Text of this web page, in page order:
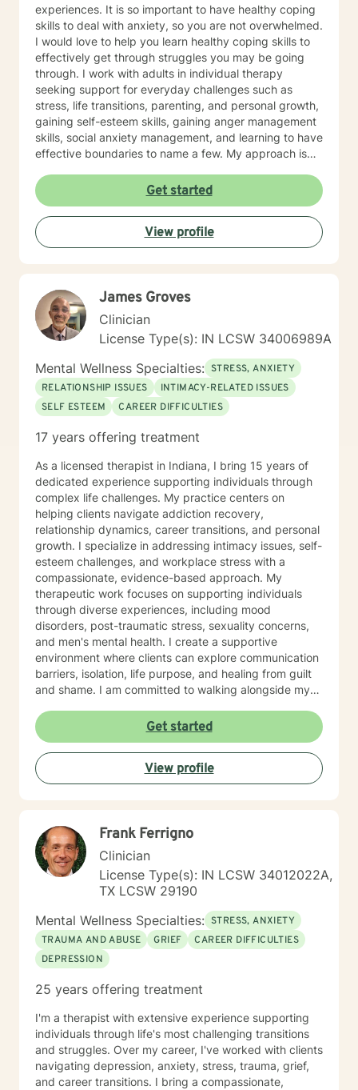
experiences. It is so important to have healthy coping
skills to deal with anxiety, so you are not overwhelmed.
I would love to help you learn healthy coping skills to
effectively get through struggles you may be going
through. I work with adults in individual therapy
seeking support for everyday challenges such as
stress, life transitions, parenting, and personal growth,
gaining self-esteem skills, gaining anger management
skills, social anxiety management, and learning to have
effective boundaries to name a few. My approach is
to identify practical tools and strategies you can begin
using right away. Whether you are adjusting to a new
role, improving communication, or building healthier
habits, I can help you learn skills and strategies to help
you be successful. I am here to support and empower
Biblical encouragement to help you in your spiritual
journey getting through your situation. My goal is to
create a supportive and focused space where you can
build skills, gain clarity, and move forward with
confidence. If you are experiencing a mental health
emergency call 911 or go to your nearest ER. Severe
and/or frequently severe mental health needs are best
served in an in person mental health therapeutic
therapy, therapy dealing with legal related issues of
by local in person mental health providers and
resources.
Get started
View profile
James Groves
Clinician
License Type(s): IN LCSW 34006989A
Mental Wellness Specialties: STRESS, ANXIETY
RELATIONSHIP ISSUES
INTIMACY-RELATED ISSUES
SELF ESTEEM
CAREER DIFFICULTIES
17 years offering treatment
As a licensed therapist in Indiana, I bring 15 years of
dedicated experience supporting individuals through
complex life challenges. My practice centers on
helping clients navigate addiction recovery,
relationship dynamics, career transitions, and personal
growth. I specialize in addressing intimacy issues, self-
esteem challenges, and workplace stress with a
compassionate, evidence-based approach. My
therapeutic work focuses on supporting individuals
through diverse experiences, including mood
disorders, post-traumatic stress, sexuality concerns,
and men's mental health. I create a supportive
environment where clients can explore communication
barriers, isolation, life purpose, and healing from guilt
and shame. I am committed to walking alongside my
transformation and helps individuals develop deeper
self-understanding. My approach is collaborative, non-
judgmental, and tailored to each person's unique
journey toward emotional wellness and meaningful
change.
Get started
View profile
Frank Ferrigno
Clinician
License Type(s): IN LCSW 34012022A,
TX LCSW 29190
Mental Wellness Specialties: STRESS, ANXIETY
TRAUMA AND ABUSE
GRIEF
CAREER DIFFICULTIES
DEPRESSION
25 years offering treatment
I'm a therapist with extensive experience supporting
individuals through life's most challenging transitions
and struggles. Over my career, I've worked with clients
navigating depression, anxiety, stress, trauma, grief,
and career transitions. I bring a compassionate,